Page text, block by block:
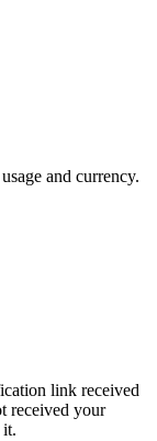
and currency.
link received
received your
it.